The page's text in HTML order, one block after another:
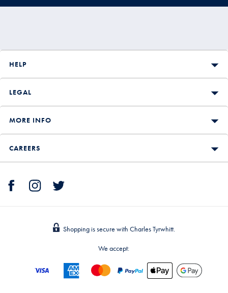
HELP
LEGAL
MORE INFO
CAREERS
Shopping is secure with Charles Tyrwhitt.
We accept: